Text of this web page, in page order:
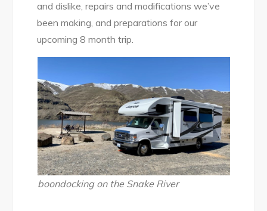
and dislike, repairs and modifications we’ve
been making, and preparations for our
upcoming 8 month trip.
boondocking on the Snake River